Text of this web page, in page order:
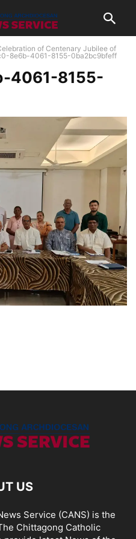
of Centenary Jubilee of
8e6b-4061-8155-0ba2bc9bfeff
4061-8155-
US
Service (CANS) is the
Chittagong Catholic